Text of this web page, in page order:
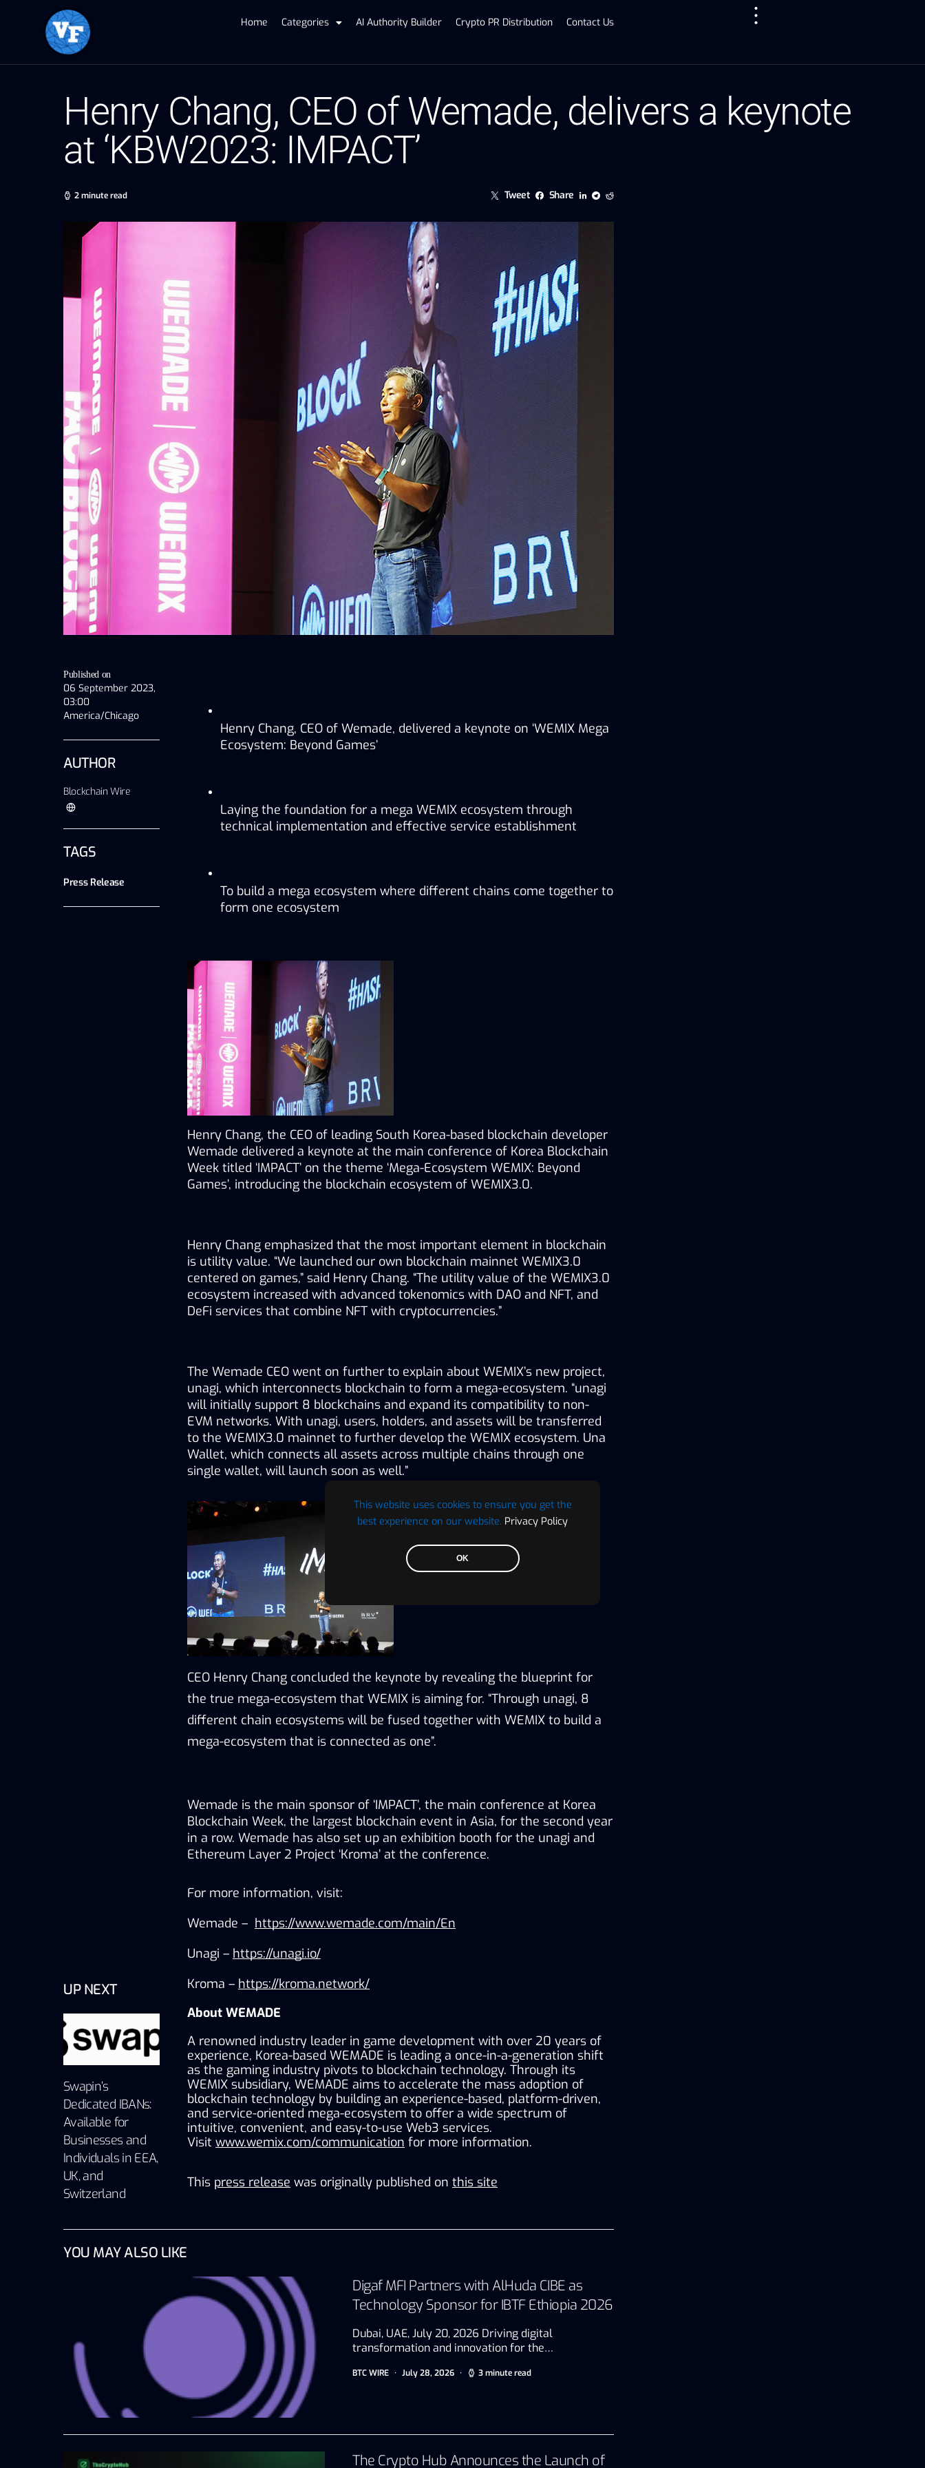
This website uses cookies to ensure you get the
best experience on our website. Privacy Policy
OK
Home Categories AI Authority Builder Crypto PR Distribution Contact Us
Henry Chang, CEO of Wemade, delivers a keynote
at ‘KBW2023: IMPACT’
2 minute read Tweet Share
UP NEXT
Swapin’s
Dedicated IBANs:
Available for
Businesses and
Individuals in EEA,
UK, and
Switzerland
Published on
06 September 2023,
03:00
America/Chicago
AUTHOR
Blockchain Wire
TAGS
Press Release
Henry Chang, CEO of Wemade, delivered a keynote on ‘WEMIX Mega
Ecosystem: Beyond Games’
Laying the foundation for a mega WEMIX ecosystem through
technical implementation and effective service establishment
To build a mega ecosystem where different chains come together to
form one ecosystem
Henry Chang, the CEO of leading South Korea-based blockchain developer
Wemade delivered a keynote at the main conference of Korea Blockchain
Week titled ‘IMPACT’ on the theme ‘Mega-Ecosystem WEMIX: Beyond
Games’, introducing the blockchain ecosystem of WEMIX3.0.
Henry Chang emphasized that the most important element in blockchain
is utility value. “We launched our own blockchain mainnet WEMIX3.0
centered on games,” said Henry Chang. “The utility value of the WEMIX3.0
ecosystem increased with advanced tokenomics with DAO and NFT, and
DeFi services that combine NFT with cryptocurrencies.”
The Wemade CEO went on further to explain about WEMIX’s new project,
unagi, which interconnects blockchain to form a mega-ecosystem. “unagi
will initially support 8 blockchains and expand its compatibility to non-
EVM networks. With unagi, users, holders, and assets will be transferred
to the WEMIX3.0 mainnet to further develop the WEMIX ecosystem. Una
Wallet, which connects all assets across multiple chains through one
single wallet, will launch soon as well.”
CEO Henry Chang concluded the keynote by revealing the blueprint for
the true mega-ecosystem that WEMIX is aiming for. “Through unagi, 8
different chain ecosystems will be fused together with WEMIX to build a
mega-ecosystem that is connected as one”.
Wemade is the main sponsor of ‘IMPACT’, the main conference at Korea
Blockchain Week, the largest blockchain event in Asia, for the second year
in a row. Wemade has also set up an exhibition booth for the unagi and
Ethereum Layer 2 Project ‘Kroma’ at the conference.
For more information, visit:
Wemade – https://www.wemade.com/main/En
Unagi – https://unagi.io/
Kroma – https://kroma.network/
About WEMADE
A renowned industry leader in game development with over 20 years of
experience, Korea-based WEMADE is leading a once-in-a-generation shift
as the gaming industry pivots to blockchain technology. Through its
WEMIX subsidiary, WEMADE aims to accelerate the mass adoption of
blockchain technology by building an experience-based, platform-driven,
and service-oriented mega-ecosystem to offer a wide spectrum of
intuitive, convenient, and easy-to-use Web3 services.
Visit www.wemix.com/communication for more information.
This press release was originally published on this site
YOU MAY ALSO LIKE
Digaf MFI Partners with AlHuda CIBE as
Technology Sponsor for IBTF Ethiopia 2026
Dubai, UAE, July 20, 2026 Driving digital
transformation and innovation for the…
BTC WIRE July 28, 2026 3 minute read
The Crypto Hub Announces the Launch of